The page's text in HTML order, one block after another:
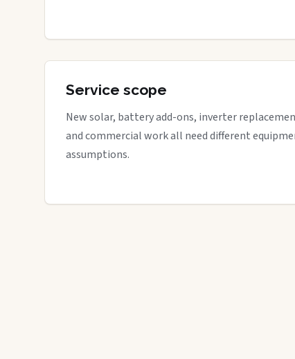
Service scope
New solar, battery add-ons, inverter
and commercial work all need different
assumptions.